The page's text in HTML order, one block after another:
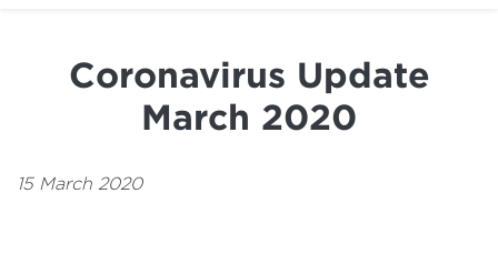
Campaigns
Grants
Coronavirus Update
March 2020
15 March 2020